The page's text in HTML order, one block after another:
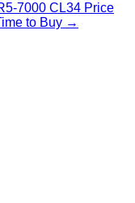
7000 CL34 Price
to Buy →